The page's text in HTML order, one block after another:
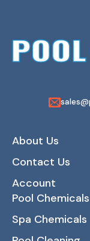
About Us
Contact Us
Account
Pool Chemicals
Spa Chemicals